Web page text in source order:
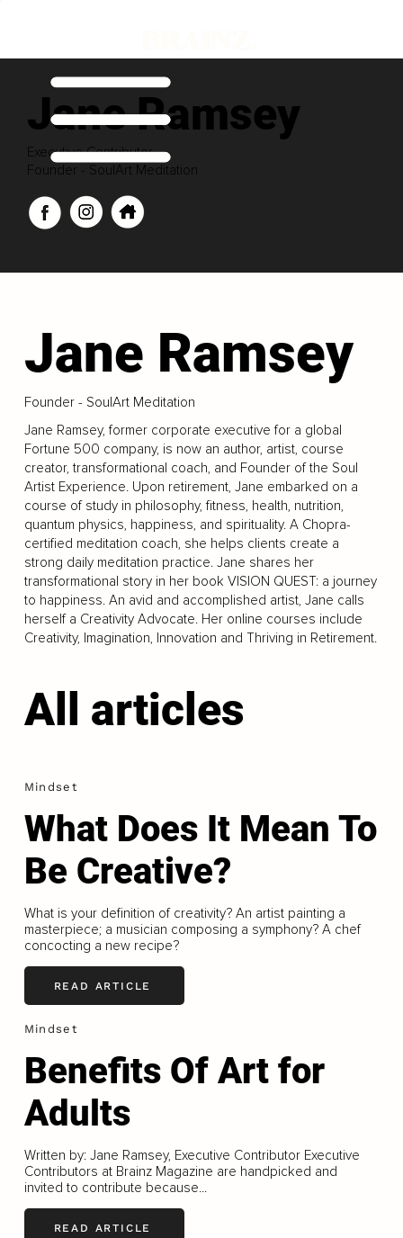
Jane Ramsey
Executive Contributor
Founder - SoulArt Meditation
Jane Ramsey
Founder - SoulArt Meditation
Jane Ramsey, former corporate executive for a global
Fortune 500 company, is now an author, artist, course
creator, transformational coach, and Founder of the Soul
Artist Experience. Upon retirement, Jane embarked on a
course of study in philosophy, fitness, health, nutrition,
quantum physics, happiness, and spirituality. A Chopra-
certified meditation coach, she helps clients create a
strong daily meditation practice. Jane shares her
transformational story in her book VISION QUEST: a journey
to happiness. An avid and accomplished artist, Jane calls
herself a Creativity Advocate. Her online courses include
Creativity, Imagination, Innovation and Thriving in Retirement.
All articles
Mindset
What Does It Mean To
Be Creative?
What is your definition of creativity? An artist painting a
masterpiece; a musician composing a symphony? A chef
concocting a new recipe?
READ ARTICLE
Mindset
Benefits Of Art for
Adults
Written by: Jane Ramsey, Executive Contributor Executive
Contributors at Brainz Magazine are handpicked and
invited to contribute because...
READ ARTICLE